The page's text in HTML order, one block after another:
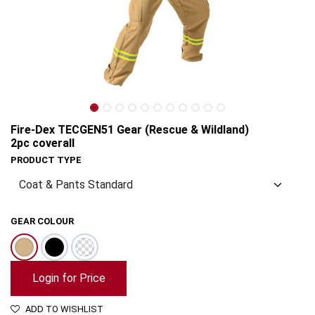
Fire-Dex TECGEN51 Gear (Rescue & Wildland)
2pc coverall
PRODUCT TYPE
GEAR COLOUR
Login for Price
ADD TO WISHLIST